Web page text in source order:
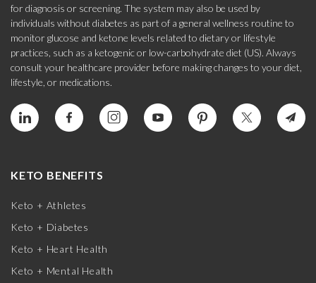
for diagnosis or screening. The system may also be used by
individuals without diabetes as part of a general wellness routine to
monitor glucose and ketone levels related to dietary or lifestyle
practices, such as a ketogenic or low-carbohydrate diet (US). Always
consult your healthcare provider before making changes to your diet,
lifestyle, or medications.
KETO BENEFITS
Keto + Athletes
Keto + Diabetes
Keto + Heart Health
Keto + Mental Health